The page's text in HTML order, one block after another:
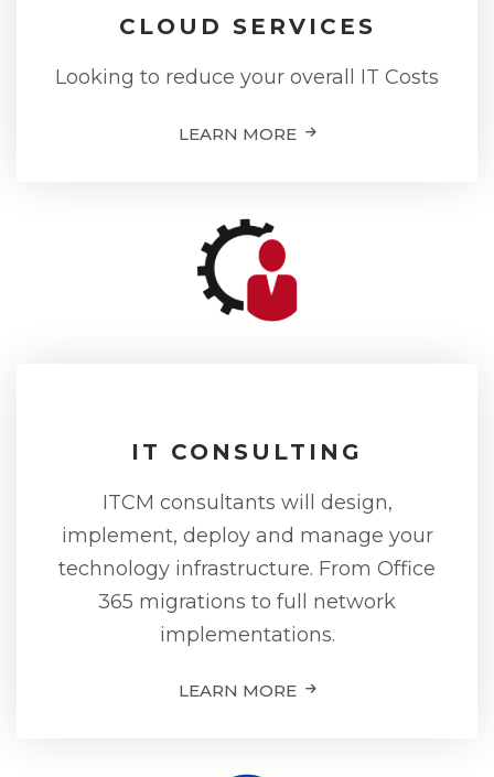
CLOUD SERVICES
Looking to reduce your overall IT Costs
LEARN MORE
IT CONSULTING
ITCM consultants will design,
implement, deploy and manage your
technology infrastructure. From Office
365 migrations to full network
implementations.
LEARN MORE